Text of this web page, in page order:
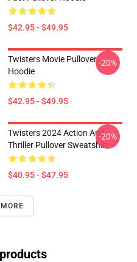
$42.95 - $49.95
Twisters Movie Pullover
Hoodie
$42.95 - $49.95
-20%
Twisters 2024 Action And
Thriller Pullover Sweatshirt
$40.95 - $47.95
-20%